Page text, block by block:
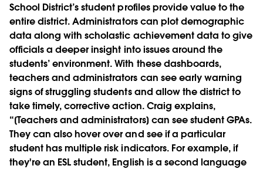
School District’s student profiles provide value to the
entire district. Administrators can plot demographic
data along with scholastic achievement data to give
officials a deeper insight into issues around the
students’ environment. With these dashboards,
teachers and administrators can see early warning
signs of struggling students and allow the district to
take timely, corrective action. Craig explains,
“[Teachers and administrators] can see student GPAs.
They can also hover over and see if a particular
student has multiple risk indicators. For example, if
they're an ESL student, English is a second language